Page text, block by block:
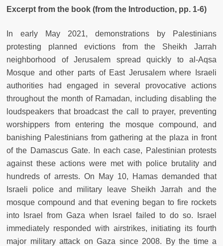
Excerpt from the book (from the Introduction, pp. 1-6)
In early May 2021, demonstrations by Palestinians
protesting planned evictions from the Sheikh Jarrah
neighborhood of Jerusalem spread quickly to al-Aqsa
Mosque and other parts of East Jerusalem where Israeli
authorities had engaged in several provocative actions
throughout the month of Ramadan, including disabling the
loudspeakers that broadcast the call to prayer, preventing
worshippers from entering the mosque compound, and
banishing Palestinians from gathering at the plaza in front
of the Damascus Gate. In each case, Palestinian protests
against these actions were met with police brutality and
hundreds of arrests. On May 10, Hamas demanded that
Israeli police and military leave Sheikh Jarrah and the
mosque compound and that evening began to fire rockets
into Israel from Gaza when Israel failed to do so. Israel
immediately responded with airstrikes, initiating its fourth
major military attack on Gaza since 2008. By the time a